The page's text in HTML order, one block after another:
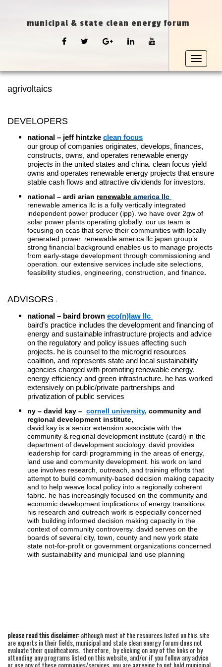
municipal & state clean energy forum
FACEBOOKTWITTER GOOGLE LINKEDINYOUTUBE
Toggle
agrivoltaics
DEVELOPERS
national – jeff hintzke clean focus
our group of companies originates, develops, finances,
constructs, owns, and operates renewable energy
projects in the united states and china. clean focus yield
owns and operates renewable energy projects that ensure
stable cash flows and attractive dividends for investors.
national – ardi arian renewable america llc
renewable america llc is a fully vertically integrated
independent power producer (ipp). we have over 2gw of
solar power plants operating globally. our us team is
focusing on ccas that serve their communities with locally
generated power. renewable america llc japan group’s
strong financial background enables us to manage projects
from early-stage development through commissioning and
operation. our extensive services include site selections,
feasibility studies, engineering, construction, and finance.
ADVISORS .
national – baird brown eco(n)law llc
baird’s practice includes the development and financing of
energy and sustainable infrastructure projects and advice
on the regulatory and policy issues affecting such
projects. he is counsel to the microgrid resources
coalition, and represents state and local sustainability
agencies charged with promoting renewable energy,
energy efficiency and green infrastructure. he has worked
extensively on public/private partnerships and
privatization of public services
ny – david kay – cornell university, community and
regional development institute,
david kay is a senior extension associate with the
community & regional development institute (cardi) in the
department of development sociology. david provides
leadership for cardi programming in the areas of energy,
land use and community development. his work on land
use involves research, outreach, and training efforts that
attempt to build community-based decision making capacity
and to help weave local policy into a regionally coherent
fabric. he has increasingly focused on the community and
economic development implications of energy transitions.
his research and outreach work is especially concerned
with building informed decision making capacity in the
context of community controversy. david serves on the
boards of several city, town, county and new york state
state not-for-profit or government organizations concerned
with sustainability and municipal land use planning
please read this disclaimer:although most of the resources listed on this site
are experts in their fields, municipal and state clean energy forum does not
evaluate their qualifications. therefore, by clicking on any of the links or by
attending any programs listed on this website, and/or if you follow any advice
or use any of these companies/services, you are agreeing to not hold municipal